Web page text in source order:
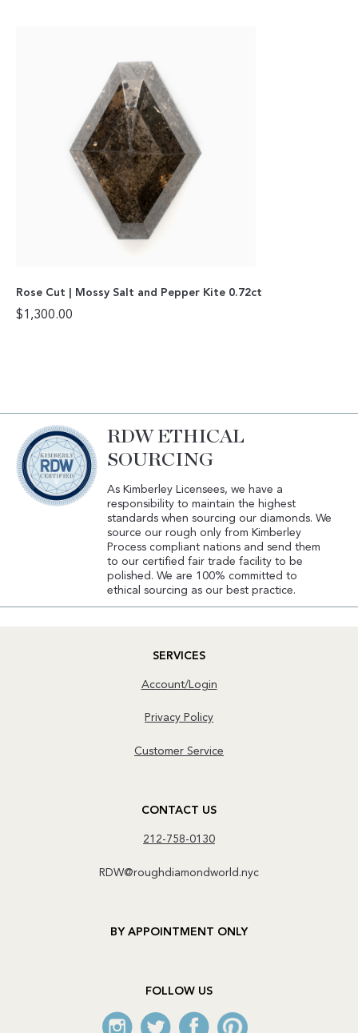
Rose Cut | Mossy Salt and Pepper Kite 0.72ct
$1,300.00
RDW ETHICAL
SOURCING
As Kimberley Licensees, we have a
responsibility to maintain the highest
standards when sourcing our diamonds. We
source our rough only from Kimberley
Process compliant nations and send them
to our certified fair trade facility to be
polished. We are 100% committed to
ethical sourcing as our best practice.
SERVICES
Account/Login
Privacy Policy
Customer Service
CONTACT US
212-758-0130
RDW@roughdiamondworld.nyc
BY APPOINTMENT ONLY
FOLLOW US